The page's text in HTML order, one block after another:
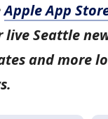
Apple App
live Seattle
and more